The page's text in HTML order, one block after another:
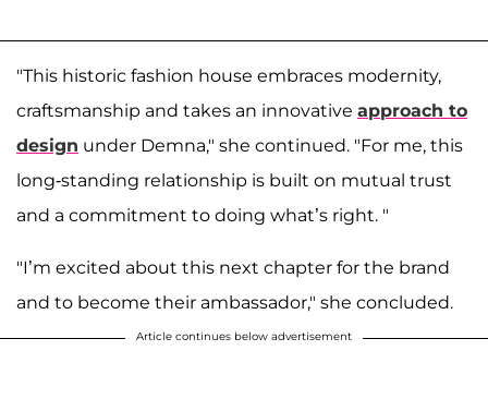
"This historic fashion house embraces modernity,
craftsmanship and takes an innovative approach to
design under Demna," she continued. "For me, this
long-standing relationship is built on mutual trust
and a commitment to doing what’s right. "
"I’m excited about this next chapter for the brand
and to become their ambassador," she concluded.
Article continues below advertisement